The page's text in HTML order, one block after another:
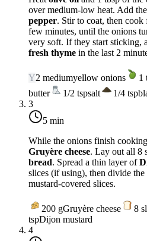
overmedium-low heat. Add
pepper. Stir to coat, then
few minutes, until the onions
very soft. If they start sticking,
fresh thyme in the last 2
Y2 mediumyellow onions 1
butter
1/2 tspsalt 1/4 tsp
3
5 min
While the onions finish
Gruyère cheese. Lay out all 8
bread. Spread a thin layer of
slices (if using), then divide
mustard-covered slices.
200 gGruyère cheese 8
tspDijon mustard
4